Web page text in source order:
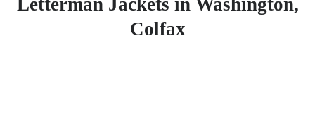
Letterman Jackets in Washington,
Colfax